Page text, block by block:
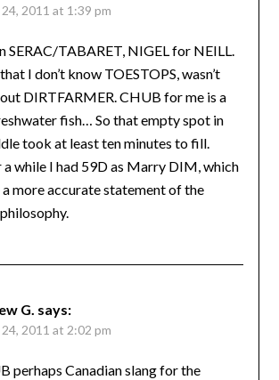
24, 2011 at 1:39 pm
SERAC/TABARET, NIGEL for NEILL.
I don’t know TOESTOPS, wasn’t
DIRTFARMER. CHUB for me is a
fish… So that empty spot in
took at least ten minutes to fill.
while I had 59D as Marry DIM, which
a more accurate statement of the
G. says:
24, 2011 at 2:02 pm
perhaps Canadian slang for the